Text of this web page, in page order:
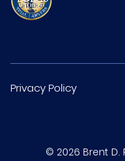
Privacy Policy
© 2026 Brent D.